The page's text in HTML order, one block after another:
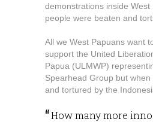
demonstrations inside West
people were beaten and
All we West Papuans want
support the United
Papua (ULMWP)
Spearhead Group but
and tortured by the
How many more